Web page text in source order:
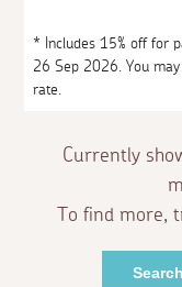
* Includes 15% off for
26 Sep 2026. You
rate.
Currently
To find more,
Search